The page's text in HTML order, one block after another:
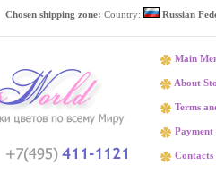
Chosen shipping zone: Country: Russian
Main
About
Terms
Payment
Contacts